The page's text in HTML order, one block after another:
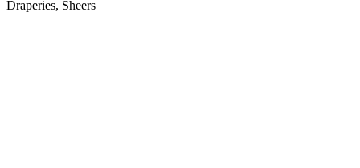
Draperies, Sheers